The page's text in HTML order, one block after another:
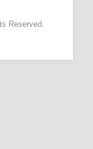
Reserved.